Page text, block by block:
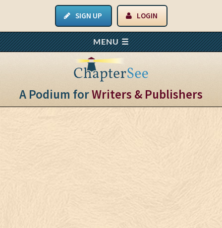
SIGN UP LOGIN
A Podium forWriters & Publishers